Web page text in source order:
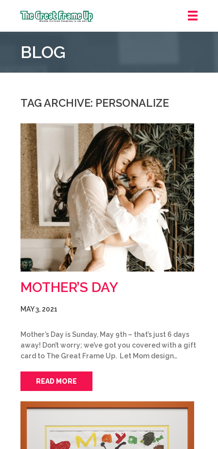
Frame
::
Pointe
Woods
BLOG
TAG ARCHIVE: PERSONALIZE
MOTHER’S DAY
MAY 3, 2021
Mother’s Day is Sunday, May 9th – that’s just 6 days
away! Don’t worry; we’ve got you covered with a gift
card to The Great Frame Up. Let Mom design…
READ MORE